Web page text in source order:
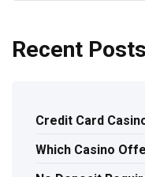
Recent Posts
Credit Card
Which Casino